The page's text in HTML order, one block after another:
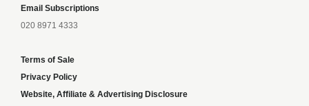
Email Subscriptions
020 8971 4333
Terms of Sale
Privacy Policy
Website, Affiliate & Advertising Disclosure